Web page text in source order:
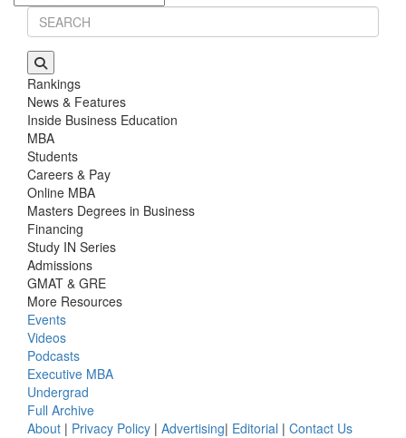
Rankings
News & Features
Inside Business Education
MBA
Students
Careers & Pay
Online MBA
Masters Degrees in Business
Financing
Study IN Series
Admissions
GMAT & GRE
More Resources
Events
Videos
Podcasts
Executive MBA
Undergrad
Full Archive
About | Privacy Policy | Advertising| Editorial | Contact Us